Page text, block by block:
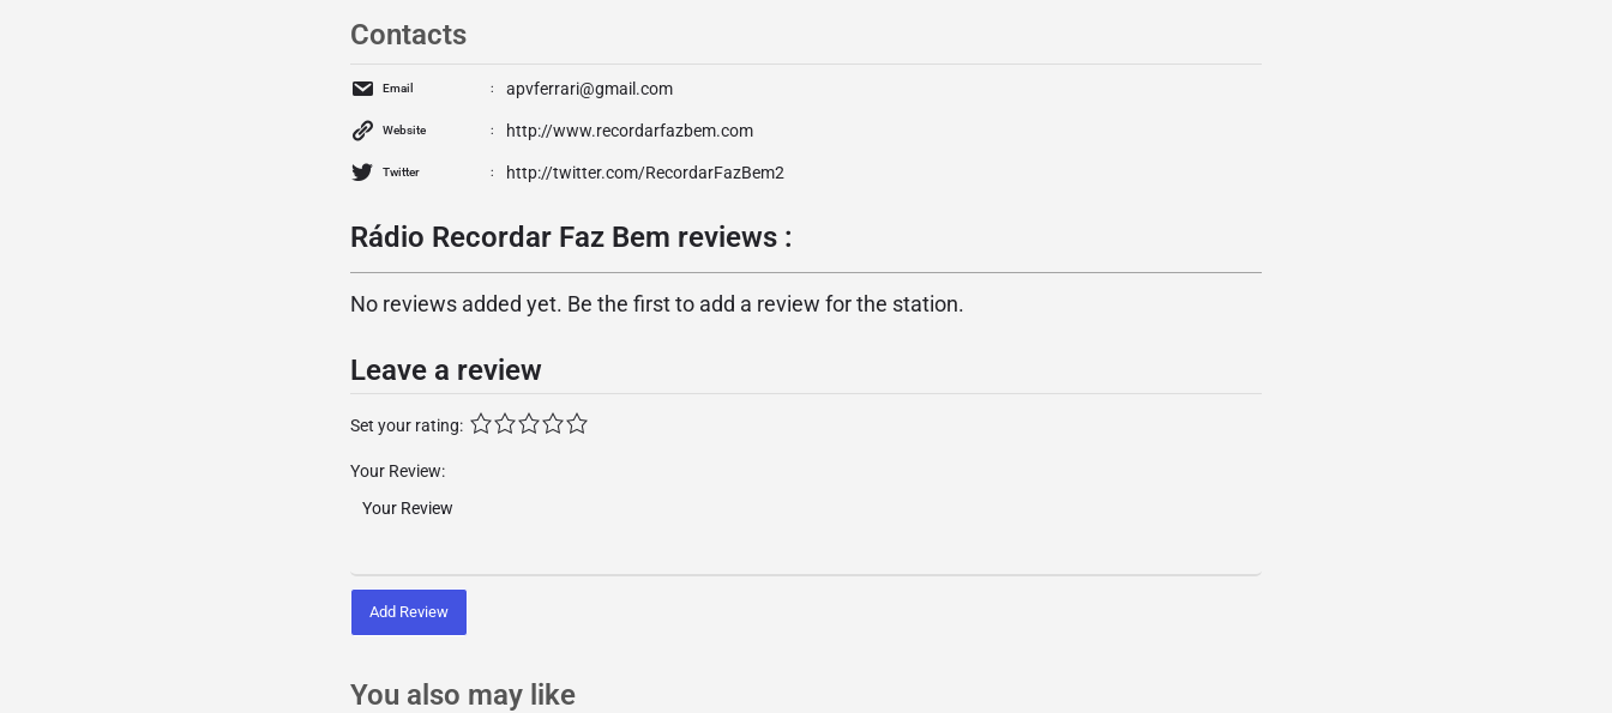
Contacts
Email apvferrari@gmail.com
Website http://www.recordarfazbem.com
Twitter http://twitter.com/RecordarFazBem2
Rádio Recordar Faz Bem reviews :
No reviews added yet. Be the first to add a review for the station.
Leave a review
Set your rating:
Your Review:
Add Review
You also may like